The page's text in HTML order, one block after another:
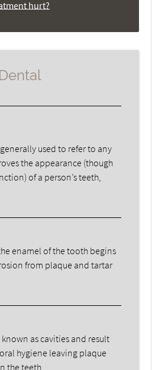
hurt?
used to refer to any
the appearance (though
of a person’s teeth,
enamel of the tooth begins
from plaque and tartar
as cavities and result
hygiene leaving plaque
the teeth.